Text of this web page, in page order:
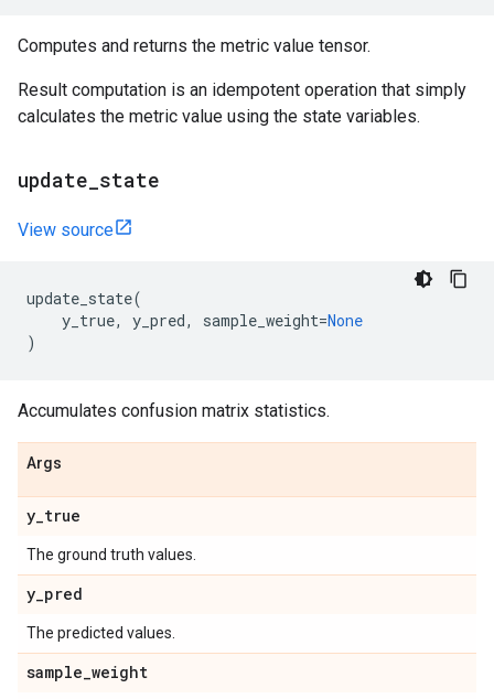
Computes and returns the metric value tensor.
Result computation is an idempotent operation that simply
calculates the metric value using the state variables.
update state
View source
update_state(
y_true, y_pred, sample_weight=None
)
Accumulates confusion matrix statistics.
Args
y_true
The ground truth values.
y_pred
The predicted values.
sample_weight